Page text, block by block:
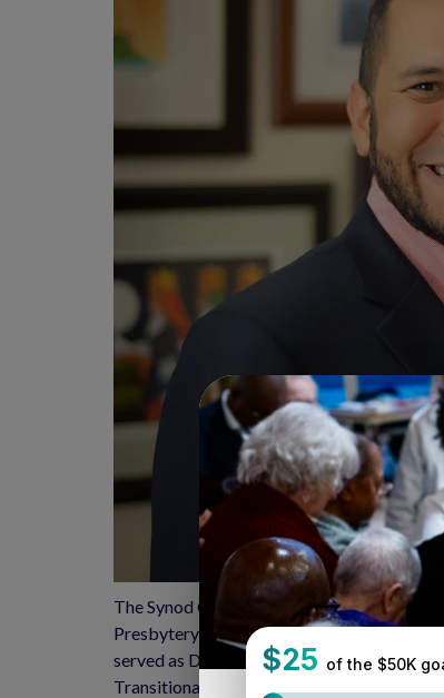
The Synod Council is pleased to
Presbytery, and parish associate of
served as Director of Programs of
Transitional Leader, the synod staff, and